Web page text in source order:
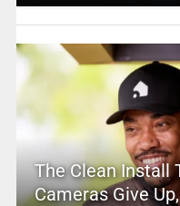
The Clean Install
Cameras Give